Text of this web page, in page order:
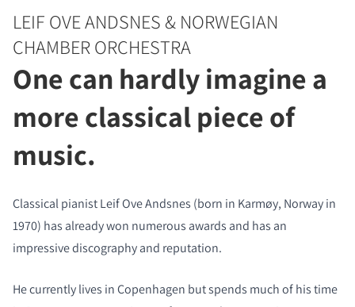
LEIF OVE ANDSNES & NORWEGIAN
CHAMBER ORCHESTRA
One can hardly imagine a
more classical piece of
music.
Classical pianist Leif Ove Andsnes (born in Karmøy, Norway in
1970) has already won numerous awards and has an
impressive discography and reputation.
He currently lives in Copenhagen but spends much of his time